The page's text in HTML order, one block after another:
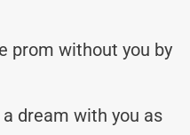
prom without you by
dream with you as